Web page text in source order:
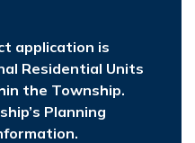
application is
Residential Units
the Township.
Planning